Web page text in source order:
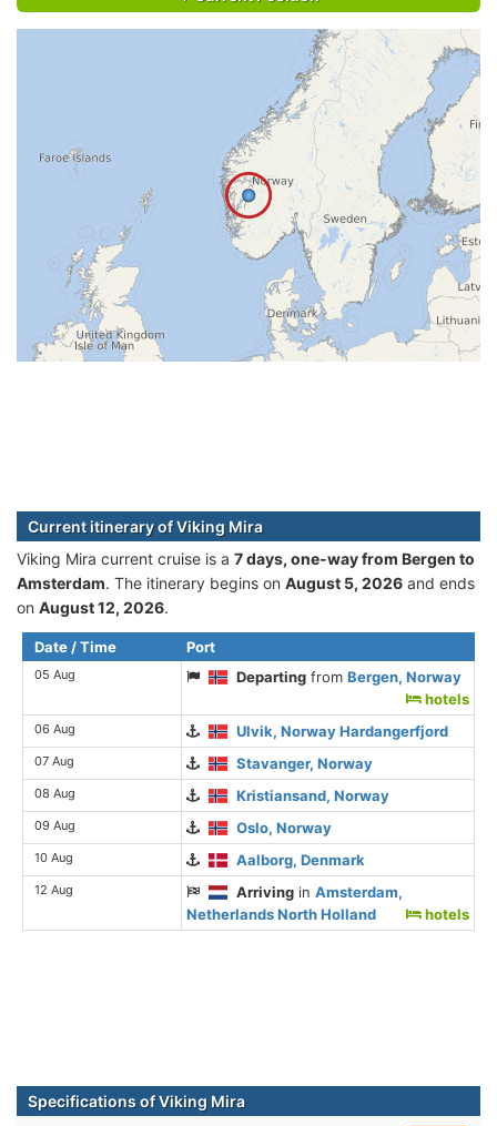
Current itinerary of Viking Mira
Viking Mira current cruise is а 7 days, one-way from Bergen to
Amsterdam. The itinerary begins on August 5, 2026 and ends
on August 12, 2026.
Date / Time Port
05 Aug Departing fromBergen, Norway
hotels
06 Aug Ulvik, Norway Hardangerfjord
07 Aug Stavanger, Norway
08 Aug Kristiansand, Norway
09 Aug Oslo, Norway
10 Aug Aalborg, Denmark
12 Aug Arriving inAmsterdam,
Netherlands North Holland
hotels
Specifications of Viking Mira